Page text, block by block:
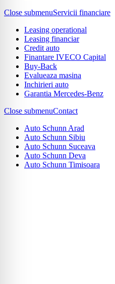
Close submenuServicii financiare
Leasing operational
Leasing financiar
Credit auto
Finantare IVECO Capital
Buy-Back
Evalueaza masina
Inchirieri auto
Garantia Mercedes-Benz
Close submenuContact
Auto Schunn Arad
Auto Schunn Sibiu
Auto Schunn Suceava
Auto Schunn Deva
Auto Schunn Timisoara